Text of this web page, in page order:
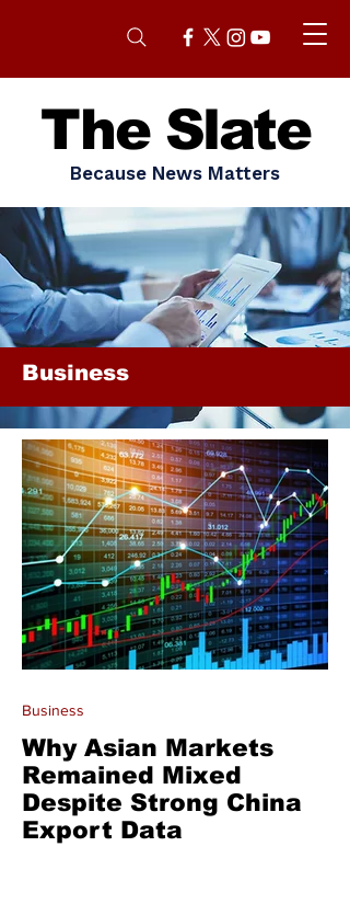
The Slate
Because News Matters
Business
Why Asian Markets
Remained Mixed
Despite Strong China
Export Data
Business